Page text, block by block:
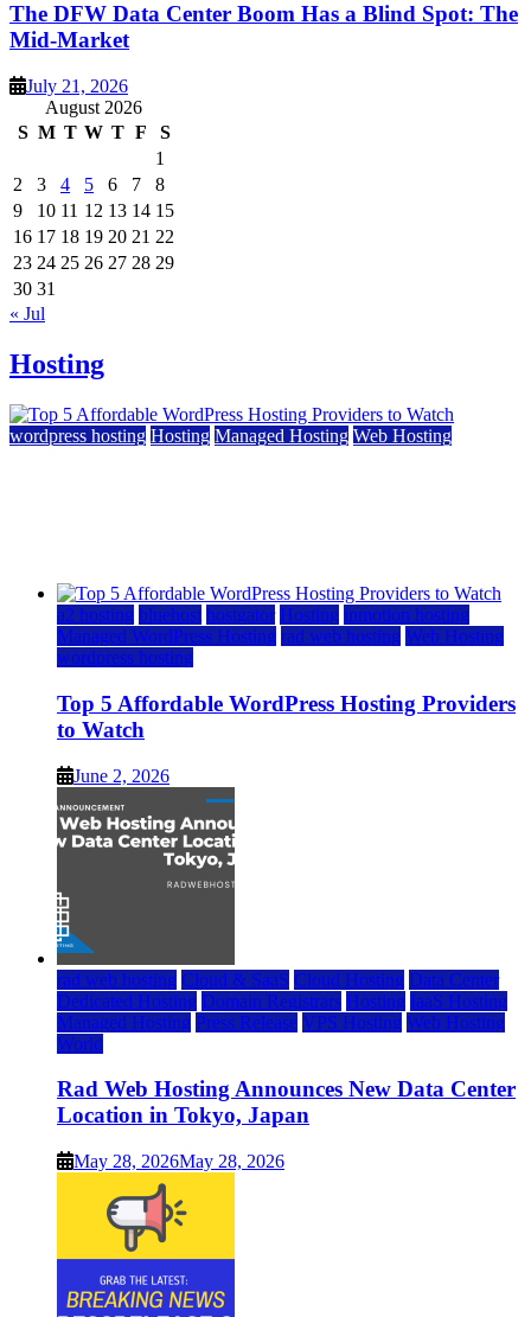
The DFW Data Center Boom Has a Blind Spot: The
Mid-Market
July 21, 2026
August 2026
S M T W T F
S
1
2
3 4 5 6 7
8
9
10 11 12 13 14 15
16 17 18 19 20 21 22
23 24 25 26 27 28 29
30 31
« Jul
Hosting
wordpress hosting Hosting Managed Hosting Web Hosting
a2 hosting bluehost hostgator Hosting inmotion hosting
Managed WordPress Hosting rad web hosting Web Hosting
wordpress hosting
Top 5 Affordable WordPress Hosting Providers
to Watch
June 2, 2026
rad web hosting Cloud & SaaS Cloud Hosting Data Center
Dedicated Hosting Domain Registrars Hosting IaaS Hosting
Managed Hosting Press Release VPS Hosting Web Hosting
World
Rad Web Hosting Announces New Data Center
Location in Tokyo, Japan
May 28, 2026May 28, 2026